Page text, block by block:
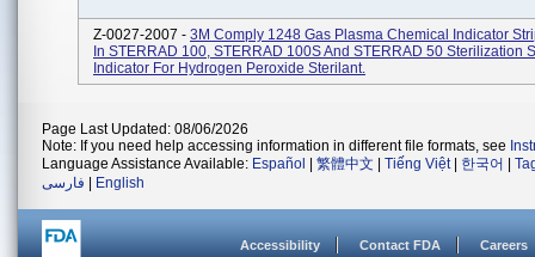
Z-0027-2007 - 3M Comply 1248 Gas Plasma Chemical Indicator
In STERRAD 100, STERRAD 100S And STERRAD 50 Sterilization
Indicator For Hydrogen Peroxide Sterilant.
Page Last Updated: 08/06/2026
Note: If you need help accessing information in different file formats, see
Language Assistance Available: Español 繁體中文 Tiếng Việt| 한국어
فارسی
English
Accessibility Contact FDA Careers